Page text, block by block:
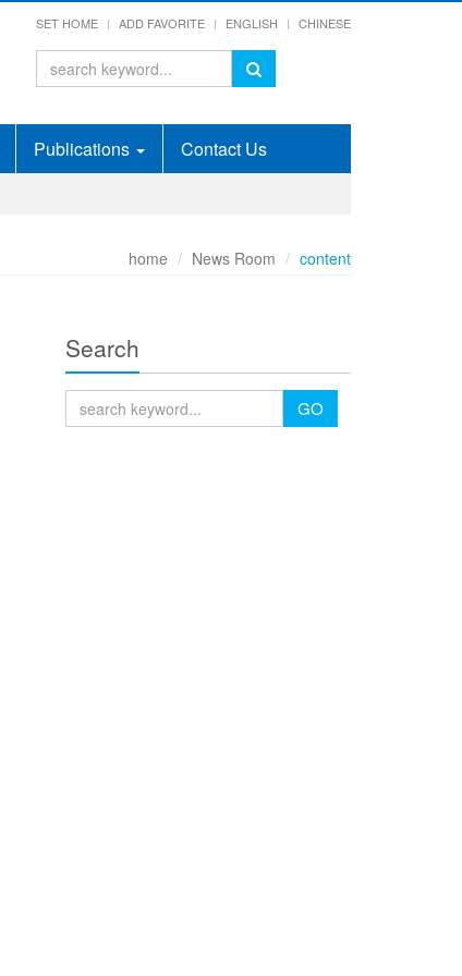
SET HOME ADD FAVORITE ENGLISH CHINESE
Publications Contact Us
home News Room content
Search
GO